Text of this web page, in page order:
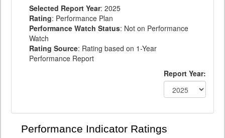
Selected Report Year: 2025
Rating: Performance Plan
Performance Watch Status: Not on Performance
Watch
Rating Source: Rating based on 1-Year
Performance Report
Report Year:
Performance Indicator Ratings